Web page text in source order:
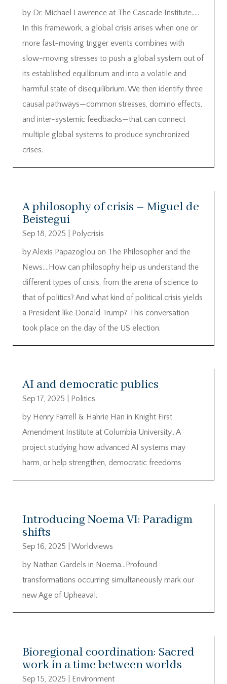
by Dr. Michael Lawrence at The Cascade Institute…..
In this framework, a global crisis arises when one or
more fast-moving trigger events combines with
slow-moving stresses to push a global system out of
its established equilibrium and into a volatile and
harmful state of disequilibrium. We then identify three
causal pathways—common stresses, domino effects,
and inter-systemic feedbacks—that can connect
multiple global systems to produce synchronized
crises.
A philosophy of crisis – Miguel de
Beistegui
Sep 18, 2025
Polycrisis
by Alexis Papazoglou on The Philosopher and the
News….How can philosophy help us understand the
different types of crisis, from the arena of science to
that of politics? And what kind of political crisis yields
a President like Donald Trump? This conversation
took place on the day of the US election.
AI and democratic publics
Sep 17, 2025
Politics
by Henry Farrell & Hahrie Han in Knight First
Amendment Institute at Columbia University…A
project studying how advanced AI systems may
harm, or help strengthen, democratic freedoms
Introducing Noema VI: Paradigm
shifts
Sep 16, 2025
Worldviews
by Nathan Gardels in Noema…Profound
transformations occurring simultaneously mark our
new Age of Upheaval.
Bioregional coordination: Sacred
work in a time between worlds
Sep 15, 2025
Environment